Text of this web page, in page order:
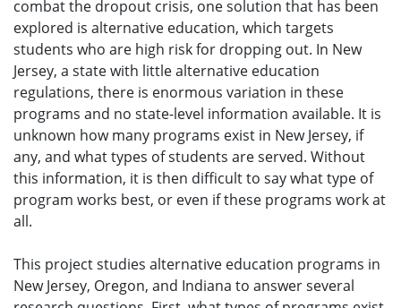
combat the dropout crisis, one solution that has been
explored is alternative education, which targets
students who are high risk for dropping out. In New
Jersey, a state with little alternative education
regulations, there is enormous variation in these
programs and no state-level information available. It is
unknown how many programs exist in New Jersey, if
any, and what types of students are served. Without
this information, it is then difficult to say what type of
program works best, or even if these programs work at
all.
This project studies alternative education programs in
New Jersey, Oregon, and Indiana to answer several